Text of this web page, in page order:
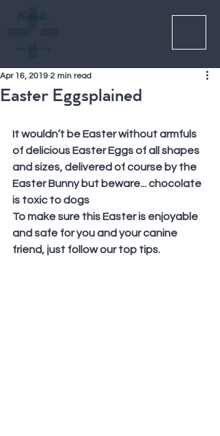
Easter Eggsplained
Apr 16, 2019 2 min read
It wouldn’t be Easter without armfuls
of delicious Easter Eggs of all shapes
and sizes, delivered of course by the
Easter Bunny but beware... chocolate
is toxic to dogs
To make sure this Easter is enjoyable
and safe for you and your canine
friend, just follow our top tips.